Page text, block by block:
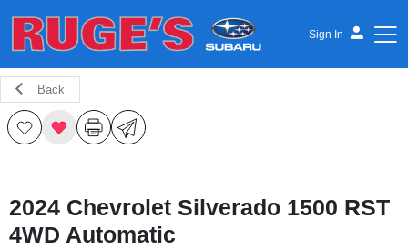
Sign In
Ruge's Subaru
Back
2024 Chevrolet Silverado 1500 RST
4WD Automatic